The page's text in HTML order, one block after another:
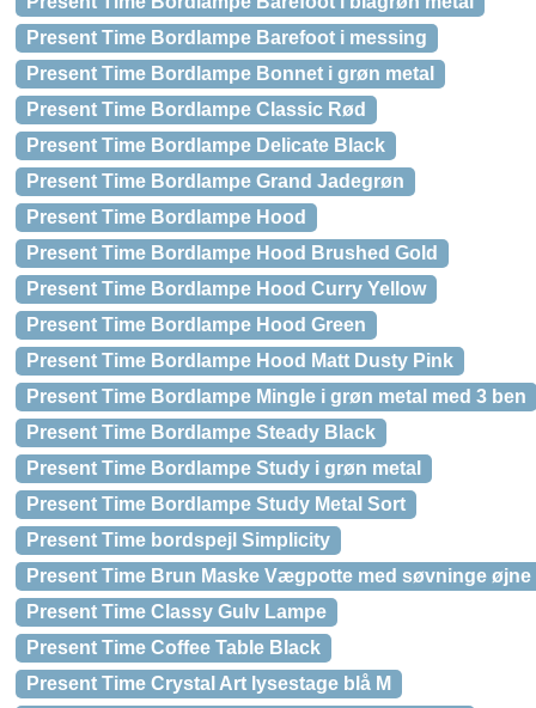
Present Time Bordlampe Barefoot i messing
Present Time Bordlampe Bonnet i grøn metal
Present Time Bordlampe Classic Rød
Present Time Bordlampe Delicate Black
Present Time Bordlampe Grand Jadegrøn
Present Time Bordlampe Hood
Present Time Bordlampe Hood Brushed Gold
Present Time Bordlampe Hood Curry Yellow
Present Time Bordlampe Hood Green
Present Time Bordlampe Hood Matt Dusty Pink
Present Time Bordlampe Mingle i grøn metal med 3 ben
Present Time Bordlampe Steady Black
Present Time Bordlampe Study i grøn metal
Present Time Bordlampe Study Metal Sort
Present Time bordspejl Simplicity
Present Time Brun Maske Vægpotte med søvninge øjne
Present Time Classy Gulv Lampe
Present Time Coffee Table Black
Present Time Crystal Art lysestage blå M